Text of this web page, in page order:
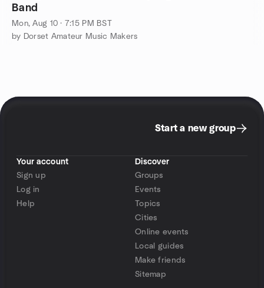
Band
Mon, Aug 10 · 7:15 PM BST
by Dorset Amateur Music Makers
Start a new group
Your account
Sign up
Log in
Help
Discover
Groups
Events
Topics
Cities
Online events
Local guides
Make friends
Sitemap